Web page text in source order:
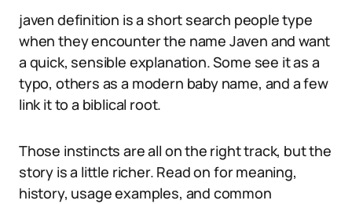
javen definition is a short search people type
when they encounter the name Javen and want
a quick, sensible explanation. Some see it as a
typo, others as a modern baby name, and a few
link it to a biblical root.
Those instincts are all on the right track, but the
story is a little richer. Read on for meaning,
history, usage examples, and common